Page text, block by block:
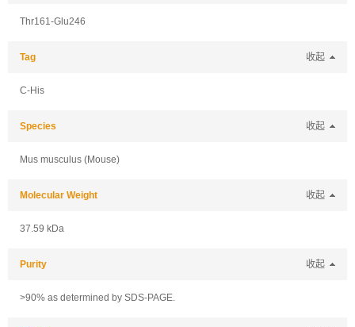
Thr161-Glu246
Tag 收起
C-His
Species 收起
Mus musculus (Mouse)
Molecular Weight 收起
37.59 kDa
Purity 收起
>90% as determined by SDS-PAGE.